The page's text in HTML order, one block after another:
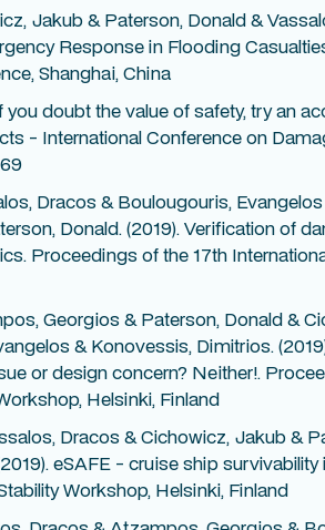
Jakub & Paterson, Donald &
Response in Flooding
Shanghai, China
you doubt the value of safety, try an
- International Conference on
Dracos & Boulougouris,
Donald. (2019). Verification of
Proceedings of the 17th
Georgios & Paterson, Donald &
& Konovessis, Dimitrios.
or design concern? Neither!.
Helsinki, Finland
Dracos & Cichowicz, Jakub &
eSAFE - cruise ship
Workshop, Helsinki, Finland